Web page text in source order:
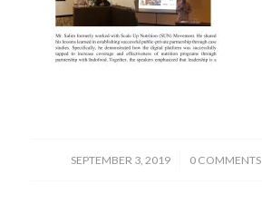
SEPTEMBER 3, 2019
/ 0 COMMENTS
/